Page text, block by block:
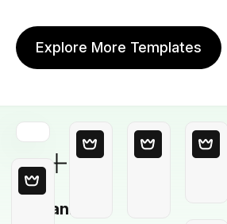
Explore More Templates
Blank